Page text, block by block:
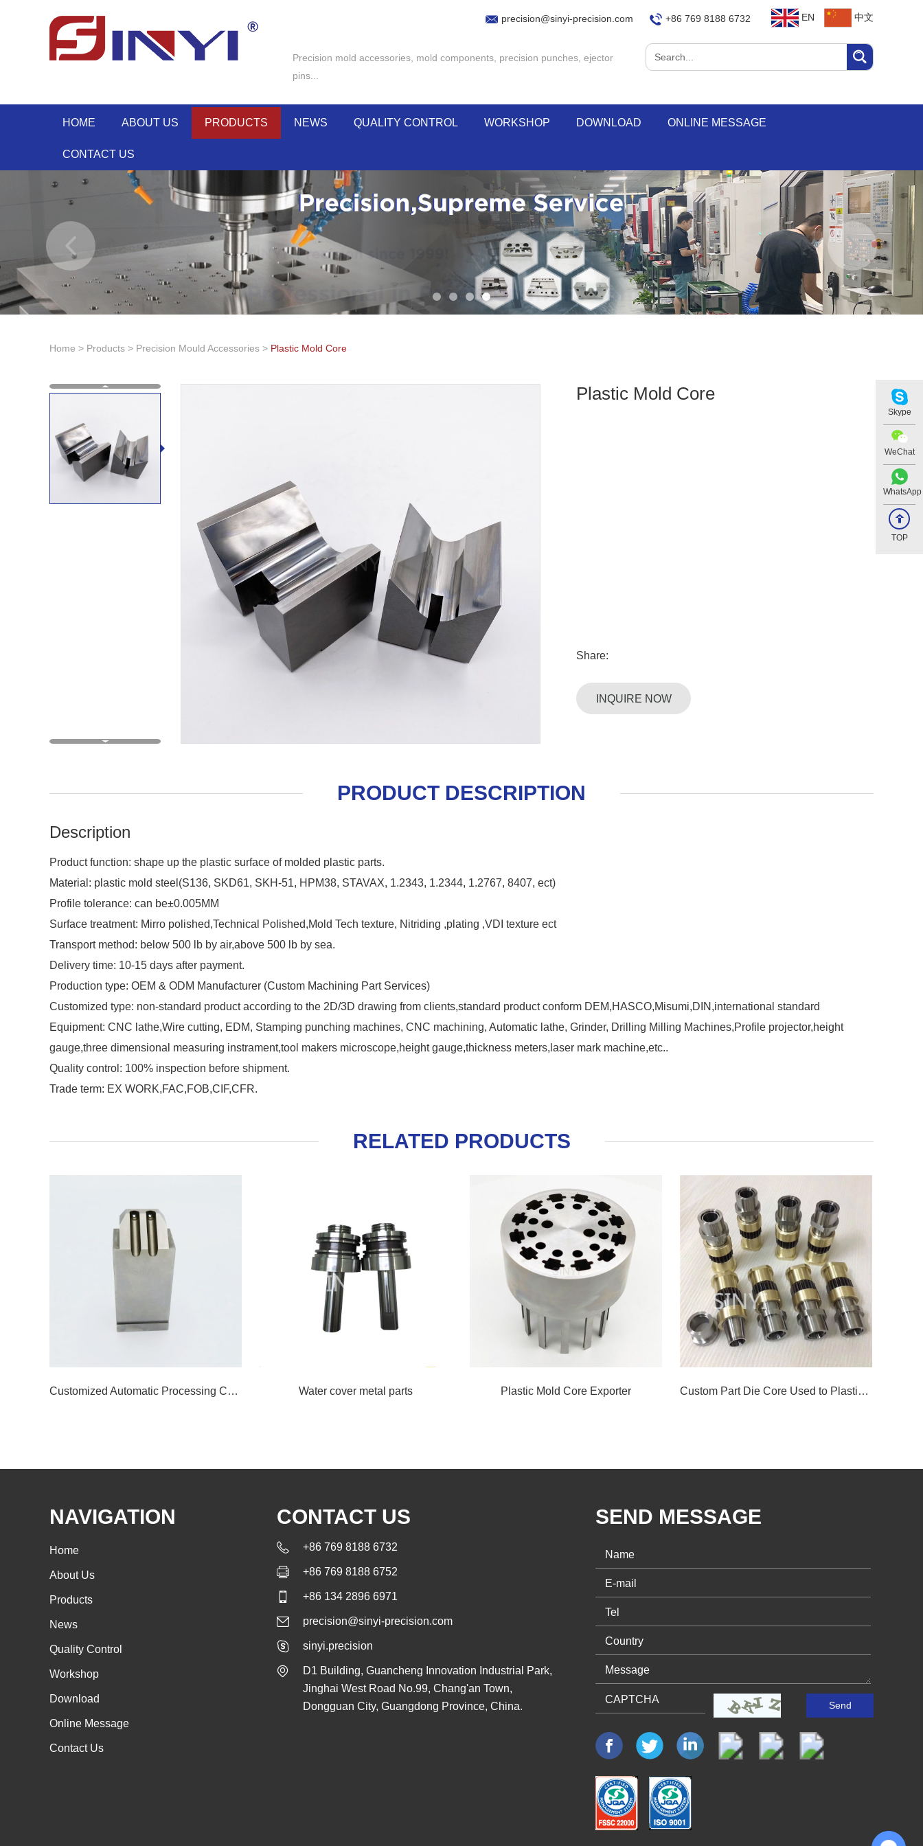
EN 中文
precision@sinyi-precision.com +86 769 8188 6732
Precision mold accessories, mold components, precision punches, ejector
pins...
HOME ABOUT US PRODUCTS NEWS QUALITY CONTROL WORKSHOP DOWNLOAD ONLINE MESSAGE
CONTACT US
Home > Products > Precision Mould Accessories > Plastic Mold Core
Plastic Mold Core
Share:
INQUIRE NOW
PRODUCT DESCRIPTION
Description
Product function: shape up the plastic surface of molded plastic parts.
Material: plastic mold steel(S136, SKD61, SKH-51, HPM38, STAVAX, 1.2343, 1.2344, 1.2767, 8407, ect)
Profile tolerance: can be±0.005MM
Surface treatment: Mirro polished,Technical Polished,Mold Tech texture, Nitriding ,plating ,VDI texture ect
Transport method: below 500 lb by air,above 500 lb by sea.
Delivery time: 10-15 days after payment.
Production type: OEM & ODM Manufacturer (Custom Machining Part Services)
Customized type: non-standard product according to the 2D/3D drawing from clients,standard product conform DEM,HASCO,Misumi,DIN,international standard
Equipment: CNC lathe,Wire cutting, EDM, Stamping punching machines, CNC machining, Automatic lathe, Grinder, Drilling Milling Machines,Profile projector,height
gauge,three dimensional measuring instrament,tool makers microscope,height gauge,thickness meters,laser mark machine,etc..
Quality control: 100% inspection before shipment.
Trade term: EX WORK,FAC,FOB,CIF,CFR.
RELATED PRODUCTS
Customized Automatic Processing CNC Metal Precision Machine Mold Machined Part Water cover metal parts Plastic Mold Core Exporter Custom Part Die Core Used to Plastic Injection Mould
Skype
WeChat
WhatsApp
TOP
NAVIGATION
Home
About Us
Products
News
Quality Control
Workshop
Download
Online Message
Contact Us
CONTACT US
+86 769 8188 6732
+86 769 8188 6752
+86 134 2896 6971
precision@sinyi-precision.com
sinyi.precision
D1 Building, Guancheng Innovation Industrial Park,
Jinghai West Road No.99, Chang'an Town,
Dongguan City, Guangdong Province, China.
SEND MESSAGE
Chat with Us